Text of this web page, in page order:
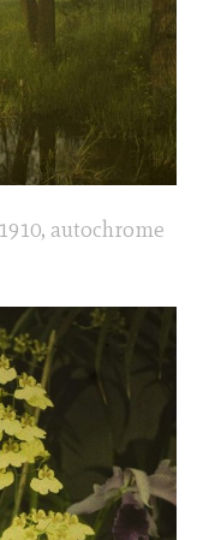
autochrome